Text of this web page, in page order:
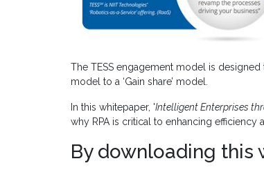
The TESS engagement model is designed
model to a ‘Gain share’ model.
In this whitepaper, 'Intelligent Enterprises
why RPA is critical to enhancing
By downloading this